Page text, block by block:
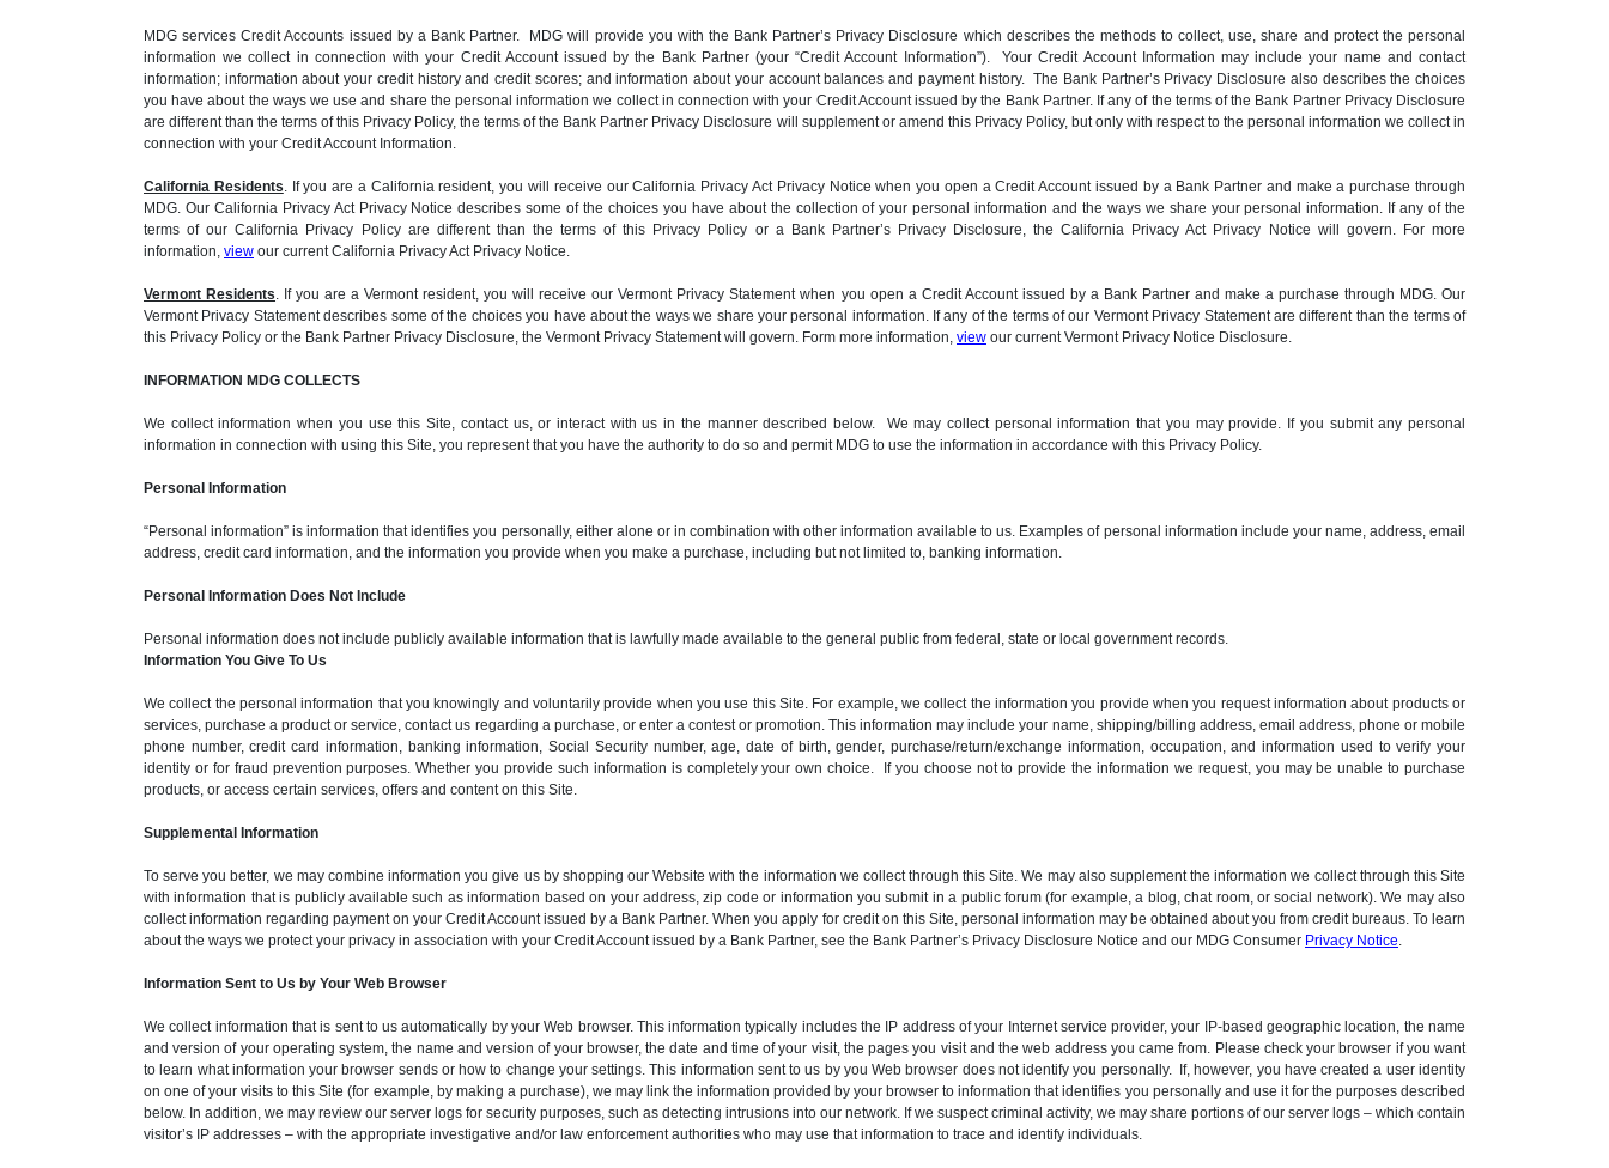
MDG services Credit Accounts issued by a Bank Partner. MDG will provide you with the Bank Partner’s Privacy Disclosure which describes the methods to collect, use, share and protect the personal
information we collect in connection with your Credit Account issued by the Bank Partner (your “Credit Account Information”). Your Credit Account Information may include your name and contact
information; information about your credit history and credit scores; and information about your account balances and payment history. The Bank Partner’s Privacy Disclosure also describes the choices
you have about the ways we use and share the personal information we collect in connection with your Credit Account issued by the Bank Partner. If any of the terms of the Bank Partner Privacy Disclosure
are different than the terms of this Privacy Policy, the terms of the Bank Partner Privacy Disclosure will supplement or amend this Privacy Policy, but only with respect to the personal information we collect in
connection with your Credit Account Information.
California Residents. If you are a California resident, you will receive our California Privacy Act Privacy Notice when you open a Credit Account issued by a Bank Partner and make a purchase through
MDG. Our California Privacy Act Privacy Notice describes some of the choices you have about the collection of your personal information and the ways we share your personal information. If any of the
terms of our California Privacy Policy are different than the terms of this Privacy Policy or a Bank Partner’s Privacy Disclosure, the California Privacy Act Privacy Notice will govern. For more
information, view our current California Privacy Act Privacy Notice.
Vermont Residents. If you are a Vermont resident, you will receive our Vermont Privacy Statement when you open a Credit Account issued by a Bank Partner and make a purchase through MDG. Our
Vermont Privacy Statement describes some of the choices you have about the ways we share your personal information. If any of the terms of our Vermont Privacy Statement are different than the terms of
this Privacy Policy or the Bank Partner Privacy Disclosure, the Vermont Privacy Statement will govern. Form more information, view our current Vermont Privacy Notice Disclosure.
INFORMATION MDG COLLECTS
We collect information when you use this Site, contact us, or interact with us in the manner described below. We may collect personal information that you may provide. If you submit any personal
information in connection with using this Site, you represent that you have the authority to do so and permit MDG to use the information in accordance with this Privacy Policy.
Personal Information
“Personal information” is information that identifies you personally, either alone or in combination with other information available to us. Examples of personal information include your name, address, email
address, credit card information, and the information you provide when you make a purchase, including but not limited to, banking information.
Personal Information Does Not Include
Personal information does not include publicly available information that is lawfully made available to the general public from federal, state or local government records.
Information You Give To Us
We collect the personal information that you knowingly and voluntarily provide when you use this Site. For example, we collect the information you provide when you request information about products or
services, purchase a product or service, contact us regarding a purchase, or enter a contest or promotion. This information may include your name, shipping/billing address, email address, phone or mobile
phone number, credit card information, banking information, Social Security number, age, date of birth, gender, purchase/return/exchange information, occupation, and information used to verify your
identity or for fraud prevention purposes. Whether you provide such information is completely your own choice. If you choose not to provide the information we request, you may be unable to purchase
products, or access certain services, offers and content on this Site.
Supplemental Information
To serve you better, we may combine information you give us by shopping our Website with the information we collect through this Site. We may also supplement the information we collect through this Site
with information that is publicly available such as information based on your address, zip code or information you submit in a public forum (for example, a blog, chat room, or social network). We may also
collect information regarding payment on your Credit Account issued by a Bank Partner. When you apply for credit on this Site, personal information may be obtained about you from credit bureaus. To learn
about the ways we protect your privacy in association with your Credit Account issued by a Bank Partner, see the Bank Partner’s Privacy Disclosure Notice and our MDG Consumer Privacy Notice.
Information Sent to Us by Your Web Browser
We collect information that is sent to us automatically by your Web browser. This information typically includes the IP address of your Internet service provider, your IP-based geographic location, the name
and version of your operating system, the name and version of your browser, the date and time of your visit, the pages you visit and the web address you came from. Please check your browser if you want
to learn what information your browser sends or how to change your settings. This information sent to us by you Web browser does not identify you personally. If, however, you have created a user identity
on one of your visits to this Site (for example, by making a purchase), we may link the information provided by your browser to information that identifies you personally and use it for the purposes described
below. In addition, we may review our server logs for security purposes, such as detecting intrusions into our network. If we suspect criminal activity, we may share portions of our server logs – which contain
visitor’s IP addresses – with the appropriate investigative and/or law enforcement authorities who may use that information to trace and identify individuals.